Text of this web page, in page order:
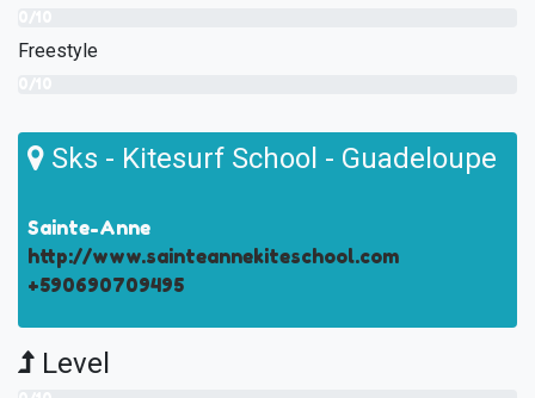
Freestyle
Sks - Kitesurf School - Guadeloupe
Sainte-Anne
http://www.sainteannekiteschool.com
+590690709495
Level